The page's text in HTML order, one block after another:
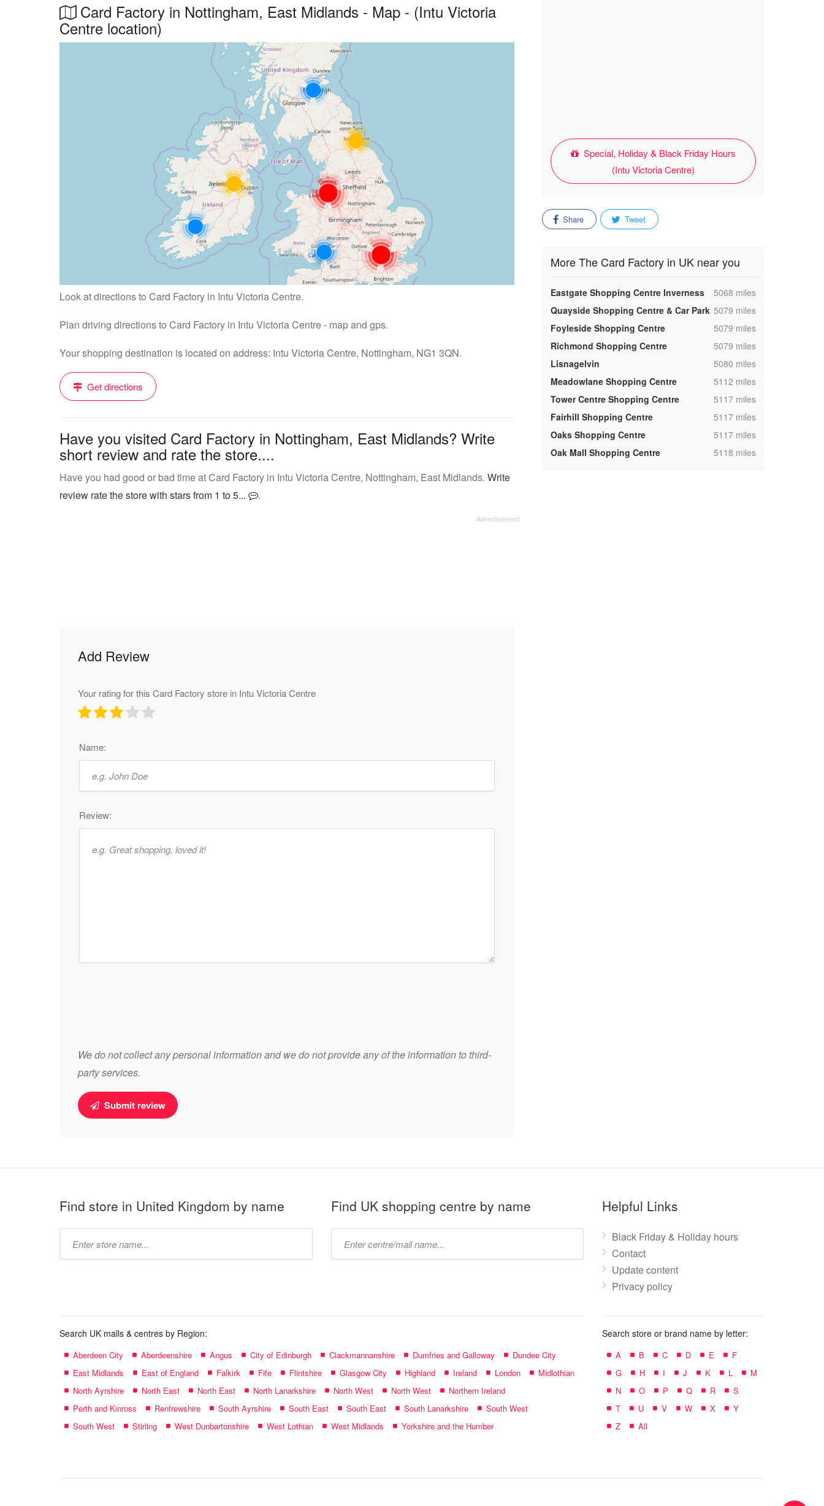
Card Factory in Nottingham, East Midlands - Map - (Intu Victoria
Centre location)
Look at directions to Card Factory in Intu Victoria Centre.
Plan driving directions to Card Factory in Intu Victoria Centre - map and gps.
Your shopping destination is located on address: Intu Victoria Centre, Nottingham, NG1 3QN.
Get directions
Have you visited Card Factory in Nottingham, East Midlands? Write
short review and rate the store....
Have you had good or bad time at Card Factory in Intu Victoria Centre, Nottingham, East Midlands. Write
review rate the store with stars from 1 to 5...
.
Add Review
Your rating for this Card Factory store in Intu Victoria Centre
Name:
Review:
We do not collect any personal information and we do not provide any of the information to third-
party services.
Submit review
Special, Holiday & Black Friday Hours
(Intu Victoria Centre)
Share Tweet
More The Card Factory in UK near you
Eastgate Shopping Centre Inverness ,5068 miles
Quayside Shopping Centre & Car Park ,5079 miles
Foyleside Shopping Centre
,5079 miles
Richmond Shopping Centre
,5079 miles
Lisnagelvin
,5080 miles
Meadowlane Shopping Centre
,5112 miles
Tower Centre Shopping Centre
,5117 miles
Fairhill Shopping Centre
,5117 miles
Oaks Shopping Centre
,5117 miles
Oak Mall Shopping Centre
,5118 miles
Find store in United Kingdom by name Find UK shopping centre by name Helpful Links
Black Friday & Holiday hours
Contact
Update content
Privacy policy
Search UK malls & centres by Region:
Aberdeen City Aberdeenshire Angus City of Edinburgh Clackmannanshire Dumfries and Galloway
Dundee City
East Midlands
East of England Falkirk Fife Flintshire Glasgow City Highland Ireland London
Midlothian
North Ayrshire
North East North East North Lanarkshire North West North West
Northern Ireland
Perth and Kinross
Renfrewshire South Ayrshire South East South East South Lanarkshire
South West
South West
Stirling West Dunbartonshire West Lothian West Midlands Yorkshire and the Humber
Search store or brand name by letter:
A B C D E
F
G
H I J K L
M
N
O P Q R
S
T
U V W X
Y
Z
All